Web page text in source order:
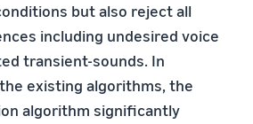
but also reject all
including undesired voice
transient-sounds. In
existing algorithms, the
algorithm significantly